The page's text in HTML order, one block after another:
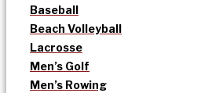
Baseball
Beach Volleyball
Lacrosse
Men’s Golf
Men’s Rowing